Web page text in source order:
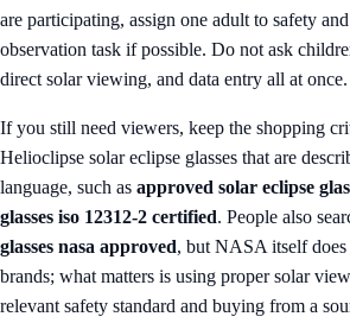
are participating, assign one adult to safety
observation task if possible. Do not ask
direct solar viewing, and data entry all at once.
If you still need viewers, keep the shopping
Helioclipse solar eclipse glasses that are
language, such as approved solar eclipse
glasses iso 12312-2 certified. People also
glasses nasa approved, but NASA itself
brands; what matters is using proper solar
relevant safety standard and buying from a